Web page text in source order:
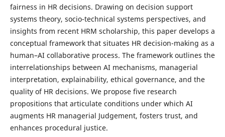
fairness in HR decisions. Drawing on decision support
systems theory, socio-technical systems perspectives, and
insights from recent HRM scholarship, this paper develops a
conceptual framework that situates HR decision-making as a
human–AI collaborative process. The framework outlines the
interrelationships between AI mechanisms, managerial
interpretation, explainability, ethical governance, and the
quality of HR decisions. We propose five research
propositions that articulate conditions under which AI
augments HR managerial Judgement, fosters trust, and
enhances procedural justice.